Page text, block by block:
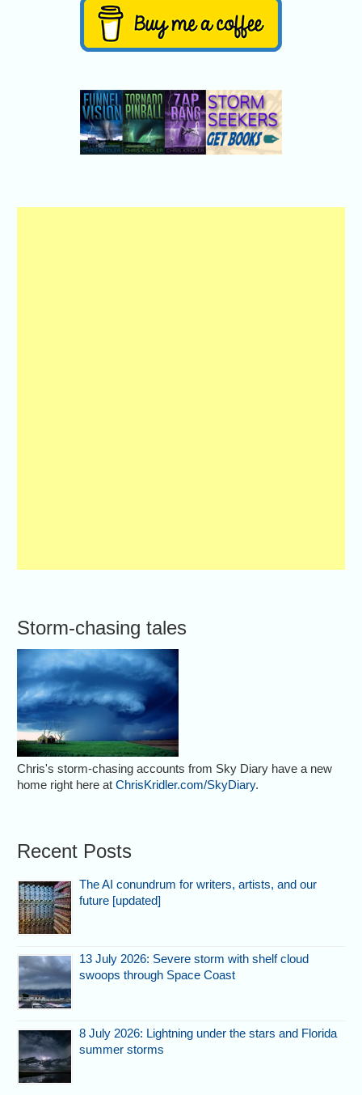
Storm-chasing tales
Chris's storm-chasing accounts from Sky Diary have a new
home right here atChrisKridler.com/SkyDiary.
Recent Posts
The AI conundrum for writers, artists, and our
future [updated]
13 July 2026: Severe storm with shelf cloud
swoops through Space Coast
8 July 2026: Lightning under the stars and Florida
summer storms